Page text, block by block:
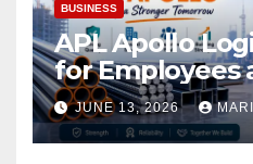
BUSINESS
APL Apollo
for Employees
JUNE 13, 2026